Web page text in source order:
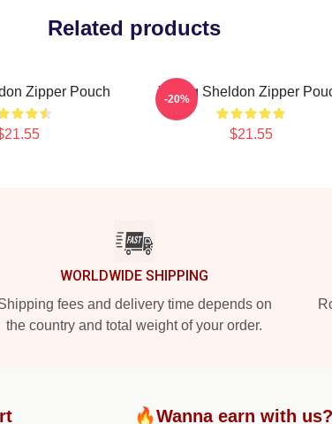
Related products
Zipper Pouch Young Sheldon Zipper
$21.55
-20%
WORLDWIDE SHIPPING
fees and delivery time depends on
the country and total weight of your order.
🔥Wanna earn with